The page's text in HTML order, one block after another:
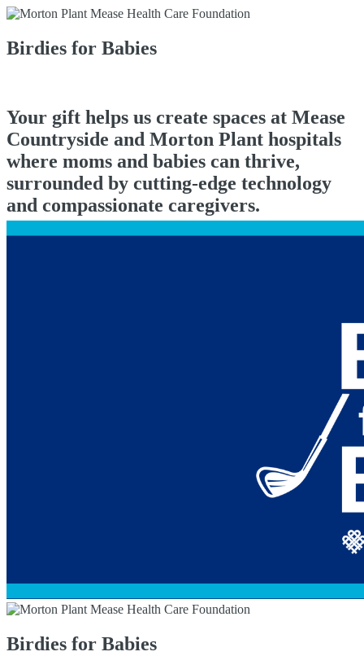
Birdies for Babies
Your gift helps us create spaces at Mease
Countryside and Morton Plant hospitals
where moms and babies can thrive,
surrounded by cutting-edge technology
and compassionate caregivers.
Birdies for Babies